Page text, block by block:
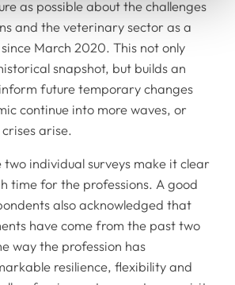
as possible about the challenges
and the veterinary sector as a
March 2020. This not only
snapshot, but builds an
future temporary changes
continue into more waves, or
arise.
two individual surveys make it clear
time for the professions. A good
also acknowledged that
have come from the past two
way the profession has
resilience, flexibility and